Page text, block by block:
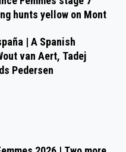
hunts yellow on Mont
| A Spanish
van Aert, Tadej
Pedersen